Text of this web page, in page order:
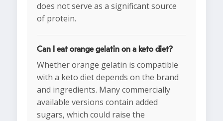
does not serve as a significant source
of protein.
Can I eat orange gelatin on a keto diet?
Whether orange gelatin is compatible
with a keto diet depends on the brand
and ingredients. Many commercially
available versions contain added
sugars, which could raise the